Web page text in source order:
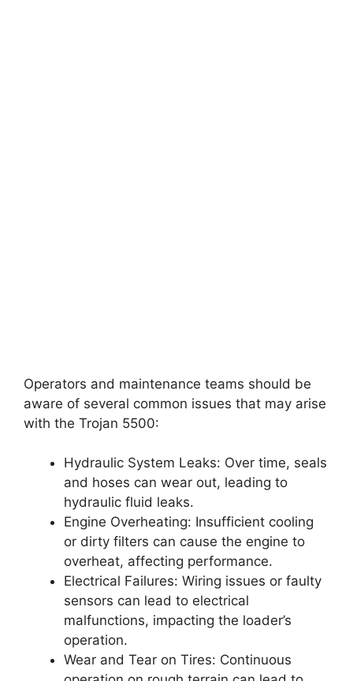
Operators and maintenance teams should be
aware of several common issues that may arise
with the Trojan 5500:
Hydraulic System Leaks: Over time, seals
and hoses can wear out, leading to
hydraulic fluid leaks.
Engine Overheating: Insufficient cooling
or dirty filters can cause the engine to
overheat, affecting performance.
Electrical Failures: Wiring issues or faulty
sensors can lead to electrical
malfunctions, impacting the loader’s
operation.
Wear and Tear on Tires: Continuous